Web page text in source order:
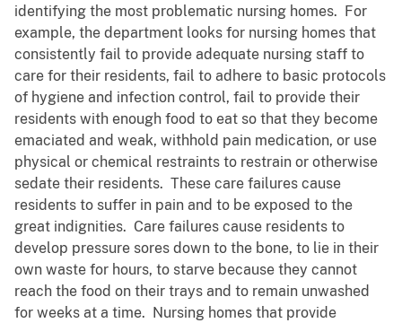
identifying the most problematic nursing homes. For
example, the department looks for nursing homes that
consistently fail to provide adequate nursing staff to
care for their residents, fail to adhere to basic protocols
of hygiene and infection control, fail to provide their
residents with enough food to eat so that they become
emaciated and weak, withhold pain medication, or use
physical or chemical restraints to restrain or otherwise
sedate their residents. These care failures cause
residents to suffer in pain and to be exposed to the
great indignities. Care failures cause residents to
develop pressure sores down to the bone, to lie in their
own waste for hours, to starve because they cannot
reach the food on their trays and to remain unwashed
for weeks at a time. Nursing homes that provide